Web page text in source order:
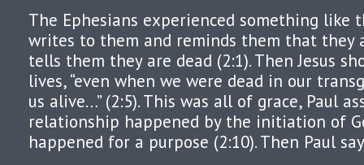
The Ephesians experienced something like
writes to them and reminds them that they
tells them they are dead (2:1). Then Jesus
lives, “even when we were dead in our
us alive…” (2:5). This was all of grace, Paul
relationship happened by the initiation of
happened for a purpose (2:10). Then Paul